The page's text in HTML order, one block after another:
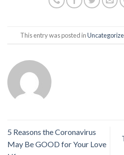
This entry was posted in
5 Reasons the Coronavirus
May Be GOOD for Your Love